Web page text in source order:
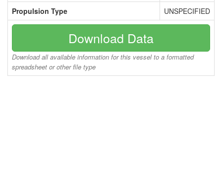
Propulsion Type UNSPECIFIED
Download Data
Download all available information for this vessel to a formatted
spreadsheet or other file type